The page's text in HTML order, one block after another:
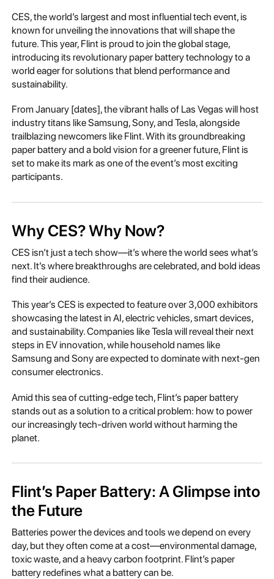
CES, the world’s largest and most influential tech event, is
known for unveiling the innovations that will shape the
future. This year, Flint is proud to join the global stage,
introducing its revolutionary paper battery technology to a
world eager for solutions that blend performance and
sustainability.
From January [dates], the vibrant halls of Las Vegas will host
industry titans like Samsung, Sony, and Tesla, alongside
trailblazing newcomers like Flint. With its groundbreaking
paper battery and a bold vision for a greener future, Flint is
set to make its mark as one of the event’s most exciting
participants.
Why CES? Why Now?
CES isn’t just a tech show—it’s where the world sees what’s
next. It’s where breakthroughs are celebrated, and bold ideas
find their audience.
This year’s CES is expected to feature over 3,000 exhibitors
showcasing the latest in AI, electric vehicles, smart devices,
and sustainability. Companies like Tesla will reveal their next
steps in EV innovation, while household names like
Samsung and Sony are expected to dominate with next-gen
consumer electronics.
Amid this sea of cutting-edge tech, Flint’s paper battery
stands out as a solution to a critical problem: how to power
our increasingly tech-driven world without harming the
planet.
Flint’s Paper Battery: A Glimpse into
the Future
Batteries power the devices and tools we depend on every
day, but they often come at a cost—environmental damage,
toxic waste, and a heavy carbon footprint. Flint’s paper
battery redefines what a battery can be.